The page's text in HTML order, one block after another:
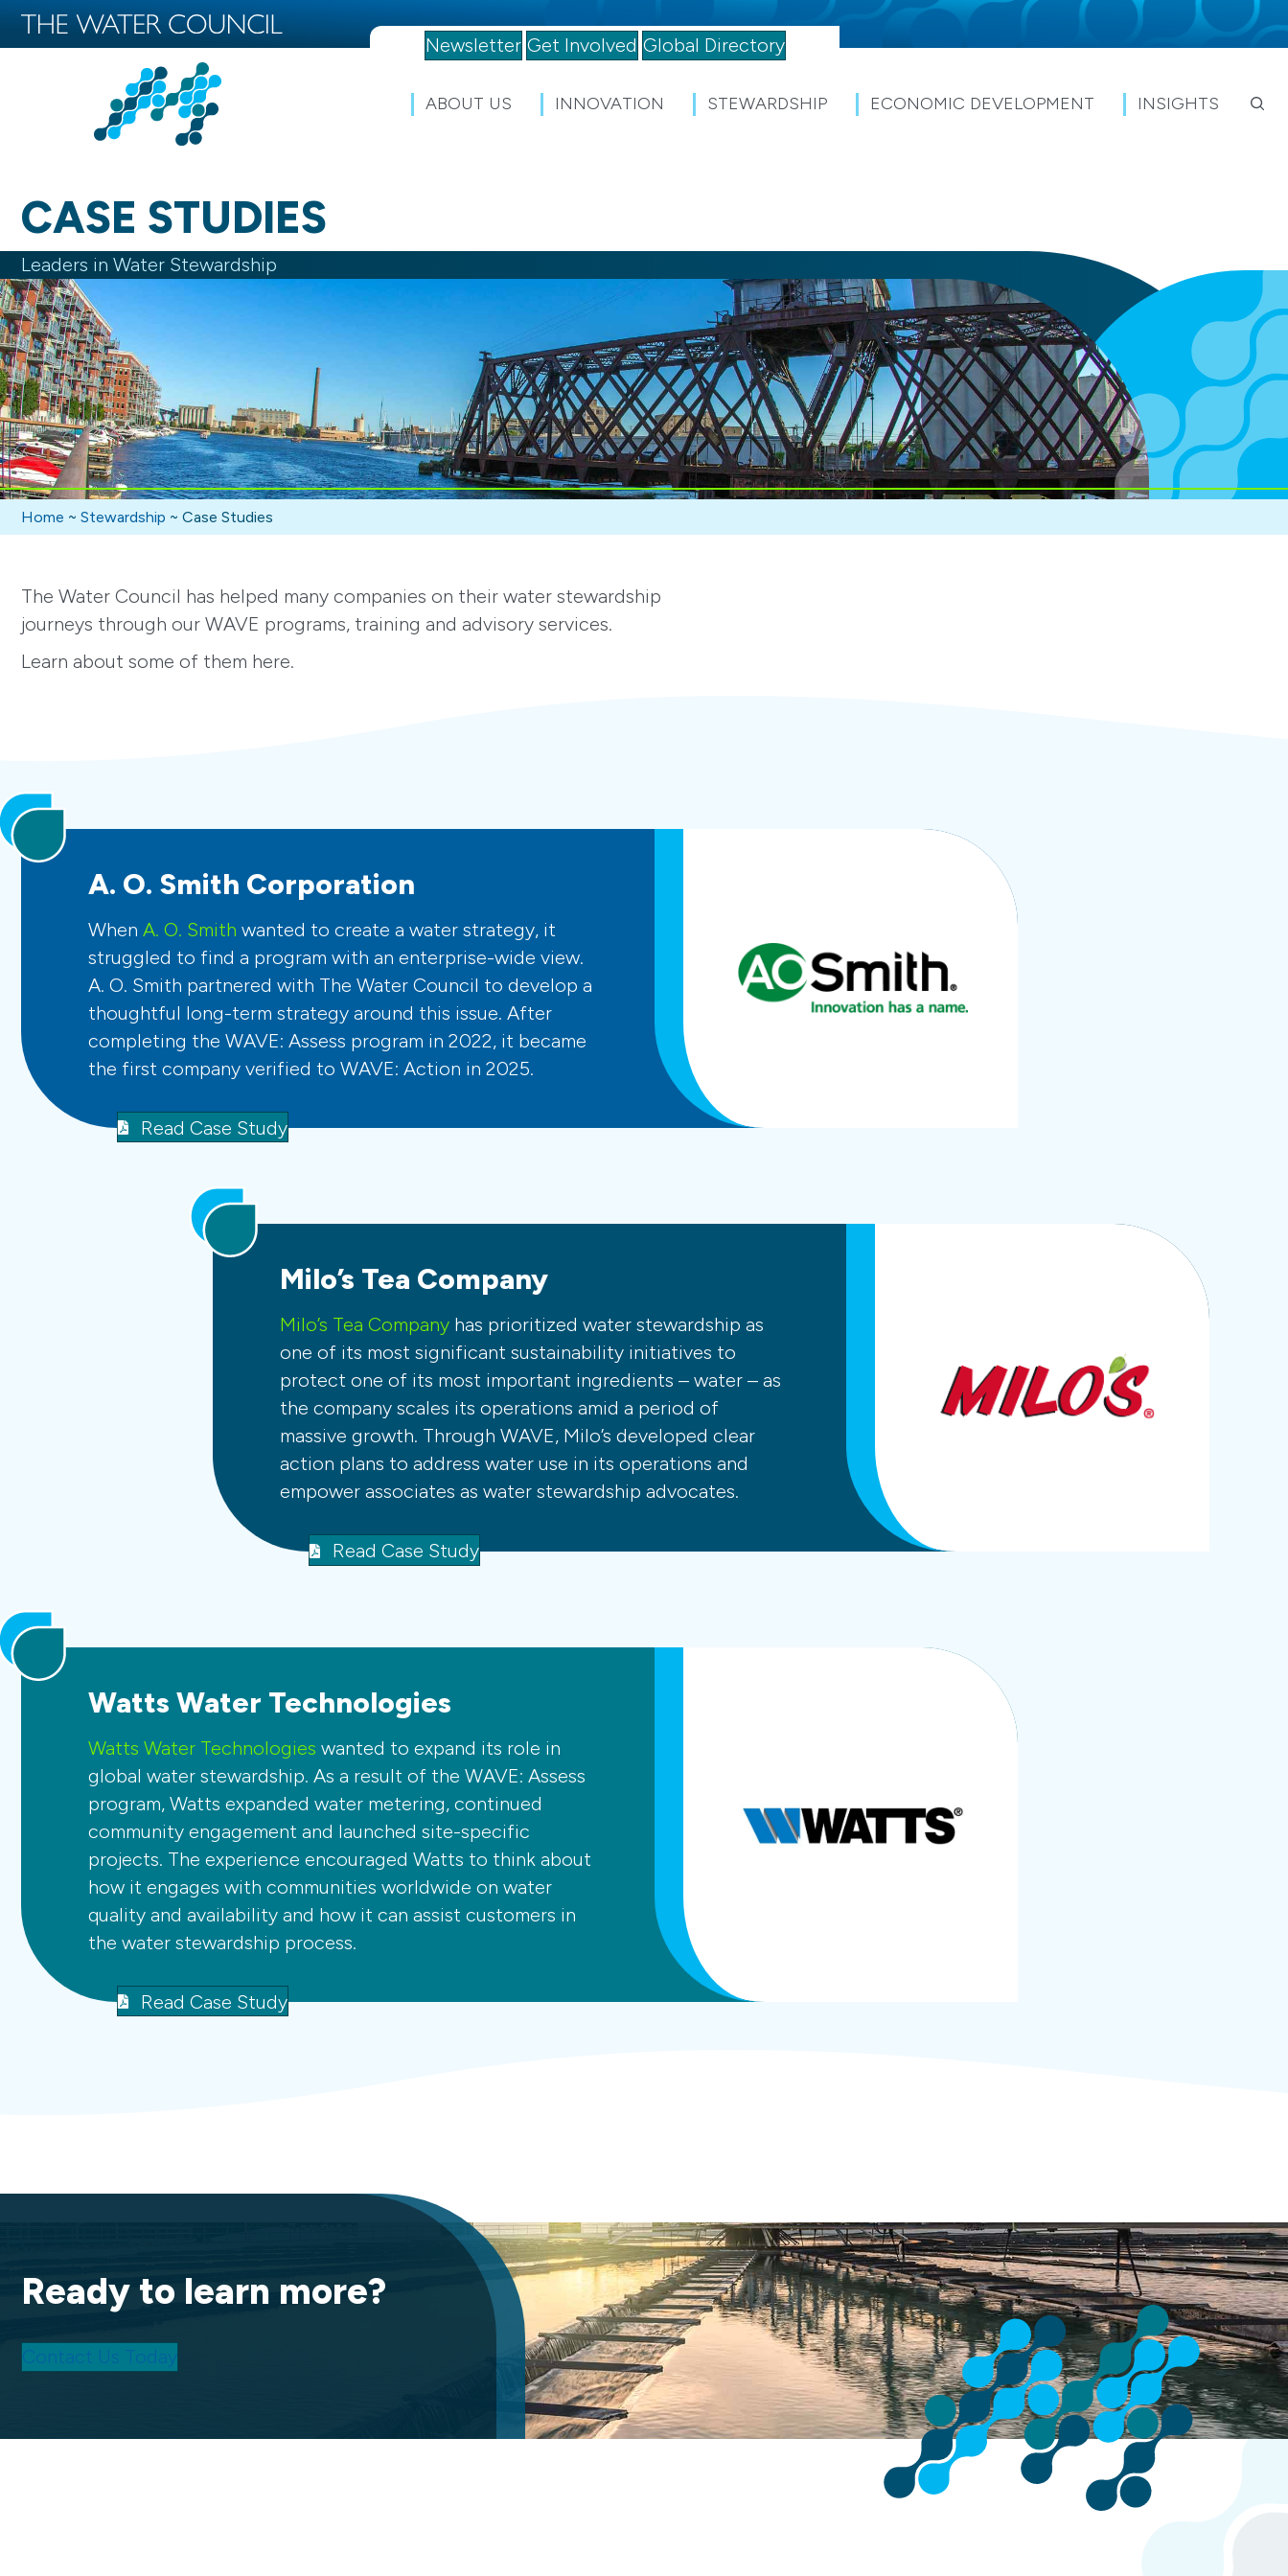
Newsletter Get Involved Global Directory
ABOUT US INNOVATION STEWARDSHIP ECONOMIC DEVELOPMENT INSIGHTS
CASE STUDIES
Leaders in Water Stewardship
Home ~ Stewardship ~ Case Studies
The Water Council has helped many companies on their water stewardship
journeys through our WAVE programs, training and advisory services.
Learn about some of them here.
A. O. Smith Corporation
When A. O. Smith wanted to create a water strategy, it
struggled to find a program with an enterprise-wide view.
A. O. Smith partnered with The Water Council to develop a
thoughtful long-term strategy around this issue. After
completing the WAVE: Assess program in 2022, it became
the first company verified to WAVE: Action in 2025.
Read Case Study
Milo’s Tea Company
Milo’s Tea Company has prioritized water stewardship as
one of its most significant sustainability initiatives to
protect one of its most important ingredients – water – as
the company scales its operations amid a period of
massive growth. Through WAVE, Milo’s developed clear
action plans to address water use in its operations and
empower associates as water stewardship advocates.
Read Case Study
Watts Water Technologies
Watts Water Technologies wanted to expand its role in
global water stewardship. As a result of the WAVE: Assess
program, Watts expanded water metering, continued
community engagement and launched site-specific
projects. The experience encouraged Watts to think about
how it engages with communities worldwide on water
quality and availability and how it can assist customers in
the water stewardship process.
Read Case Study
Ready to learn more?
Contact Us Today